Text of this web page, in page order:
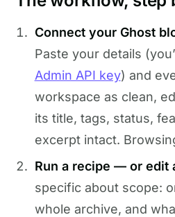
Connect your Ghost
Paste your details
Admin API key) and
workspace as clean,
its title, tags, status,
excerpt intact.
Run a recipe — or edit
specific about scope:
whole archive, and